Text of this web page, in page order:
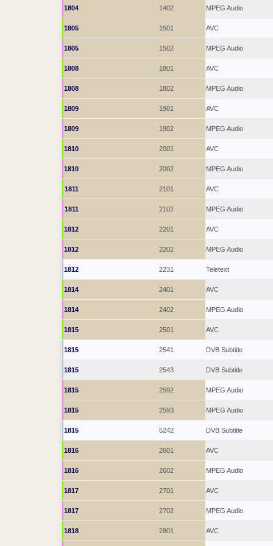
1804 1402 MPEG Audio
1805 1501 AVC
1805 1502 MPEG Audio
1808 1801 AVC
1808 1802 MPEG Audio
1809 1901 AVC
1809 1902 MPEG Audio
1810 2001 AVC
1810 2002 MPEG Audio
1811 2101 AVC
1811 2102 MPEG Audio
1812 2201 AVC
1812 2202 MPEG Audio
1812 2231 Teletext
1814 2401 AVC
1814 2402 MPEG Audio
1815 2501 AVC
1815 2541 DVB Subtitle
1815 2543 DVB Subtitle
1815 2592 MPEG Audio
1815 2593 MPEG Audio
1815 5242 DVB Subtitle
1816 2601 AVC
1816 2602 MPEG Audio
1817 2701 AVC
1817 2702 MPEG Audio
1818 2801 AVC